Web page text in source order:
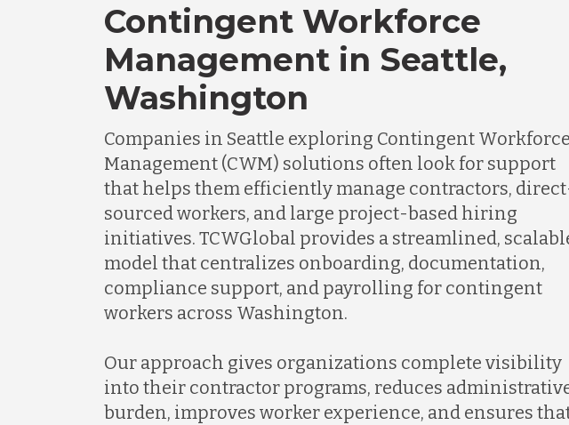
Contingent Workforce
Management in Seattle,
Washington
Companies in Seattle exploring Contingent Workforce
Management (CWM) solutions often look for support
that helps them efficiently manage contractors,
sourced workers, and large project-based hiring
initiatives. TCWGlobal provides a streamlined,
model that centralizes onboarding, documentation,
compliance support, and payrolling for contingent
workers across Washington.
Our approach gives organizations complete visibility
into their contractor programs, reduces
burden, improves worker experience, and ensures